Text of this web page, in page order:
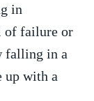
in
of failure or
falling in a
up with a